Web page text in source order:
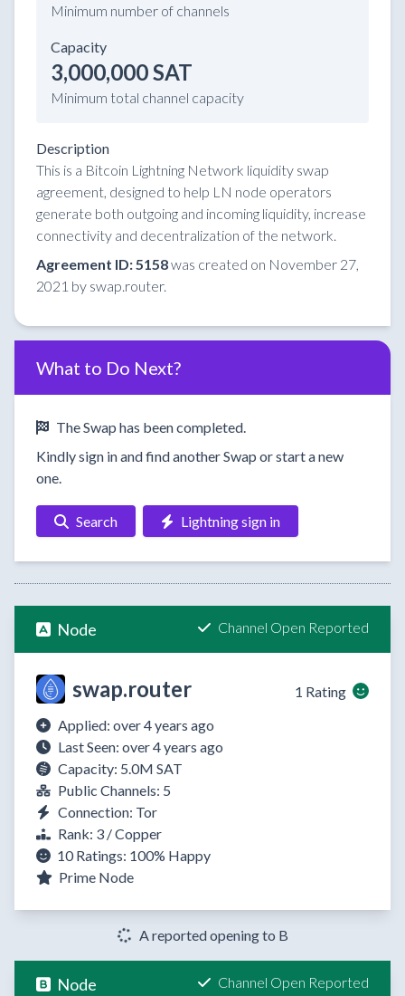
Minimum number of channels
Capacity
3,000,000 SAT
Minimum total channel capacity
Description
This is a Bitcoin Lightning Network liquidity swap
agreement, designed to help LN node operators
generate both outgoing and incoming liquidity, increase
connectivity and decentralization of the network.
Agreement ID: 5158was created on November 27,
2021 by swap.router.
What to Do Next?
The Swap has been completed.
Kindly sign in and find another Swap or start a new
one.
Search Lightning sign in
Node Channel Open Reported
swap.router
1 Rating
Applied: over 4 years ago
Last Seen: over 4 years ago
Capacity: 5.0M SAT
Public Channels: 5
Connection: Tor
Rank: 3 / Copper
10 Ratings: 100% Happy
Prime Node
A reported opening to B
Node Channel Open Reported